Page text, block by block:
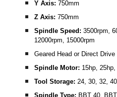
Y Axis: 750mm
Z Axis: 750mm
Spindle Speed: 3500rpm,
12000rpm, 15000rpm
Geared Head or Direct Drive
Spindle Motor: 15hp,
Tool Storage: 24, 30, 32,
Spindle Type: BBT 40,